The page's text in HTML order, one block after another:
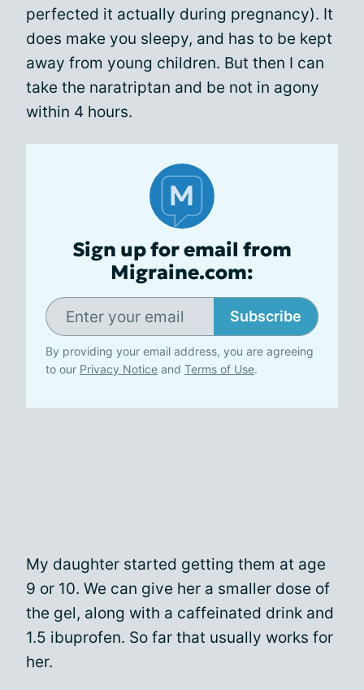
perfected it actually during pregnancy). It
does make you sleepy, and has to be kept
away from young children. But then I can
take the naratriptan and be not in agony
within 4 hours.
Sign up for email from
Migraine.com:
Subscribe
By providing your email address, you are agreeing
to our Privacy Notice and Terms of Use.
My daughter started getting them at age
9 or 10. We can give her a smaller dose of
the gel, along with a caffeinated drink and
1.5 ibuprofen. So far that usually works for
her.